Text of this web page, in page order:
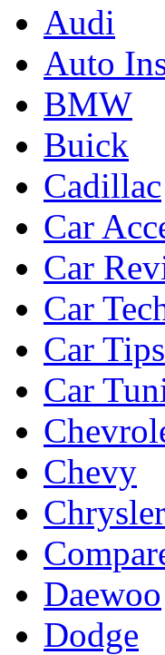
Audi
Auto
BMW
Buick
Cadillac
Car
Car
Car
Car Tips
Car
Chevy
Chrysler
Daewoo
Dodge